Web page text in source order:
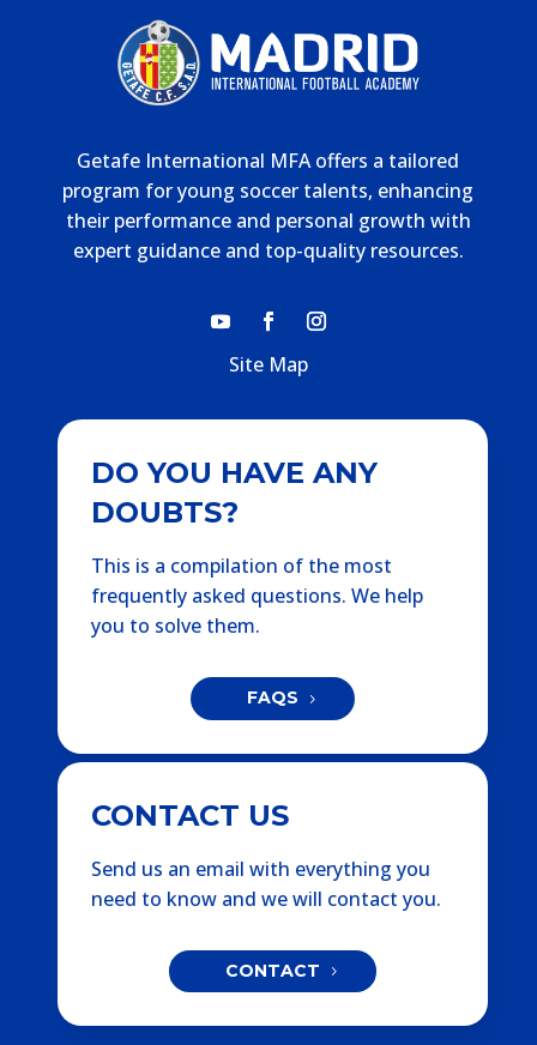
Getafe International MFA offers a tailored
program for young soccer talents, enhancing
their performance and personal growth with
expert guidance and top-quality resources.
Site Map
DO YOU HAVE ANY
DOUBTS?
This is a compilation of the most
frequently asked questions. We help
you to solve them.
FAQS
CONTACT US
Send us an email with everything you
need to know and we will contact you.
CONTACT